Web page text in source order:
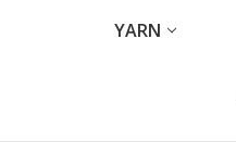
YARN